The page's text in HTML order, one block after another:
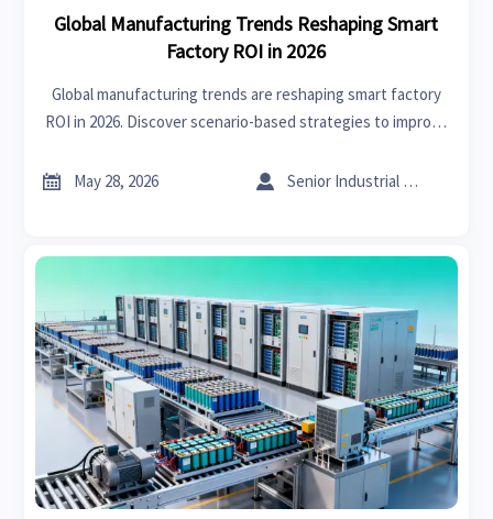
Global Manufacturing Trends Reshaping Smart
Factory ROI in 2026
Global manufacturing trends are reshaping smart factory
ROI in 2026. Discover scenario-based strategies to improve
 May 28, 2026  Senior Industrial Analyst